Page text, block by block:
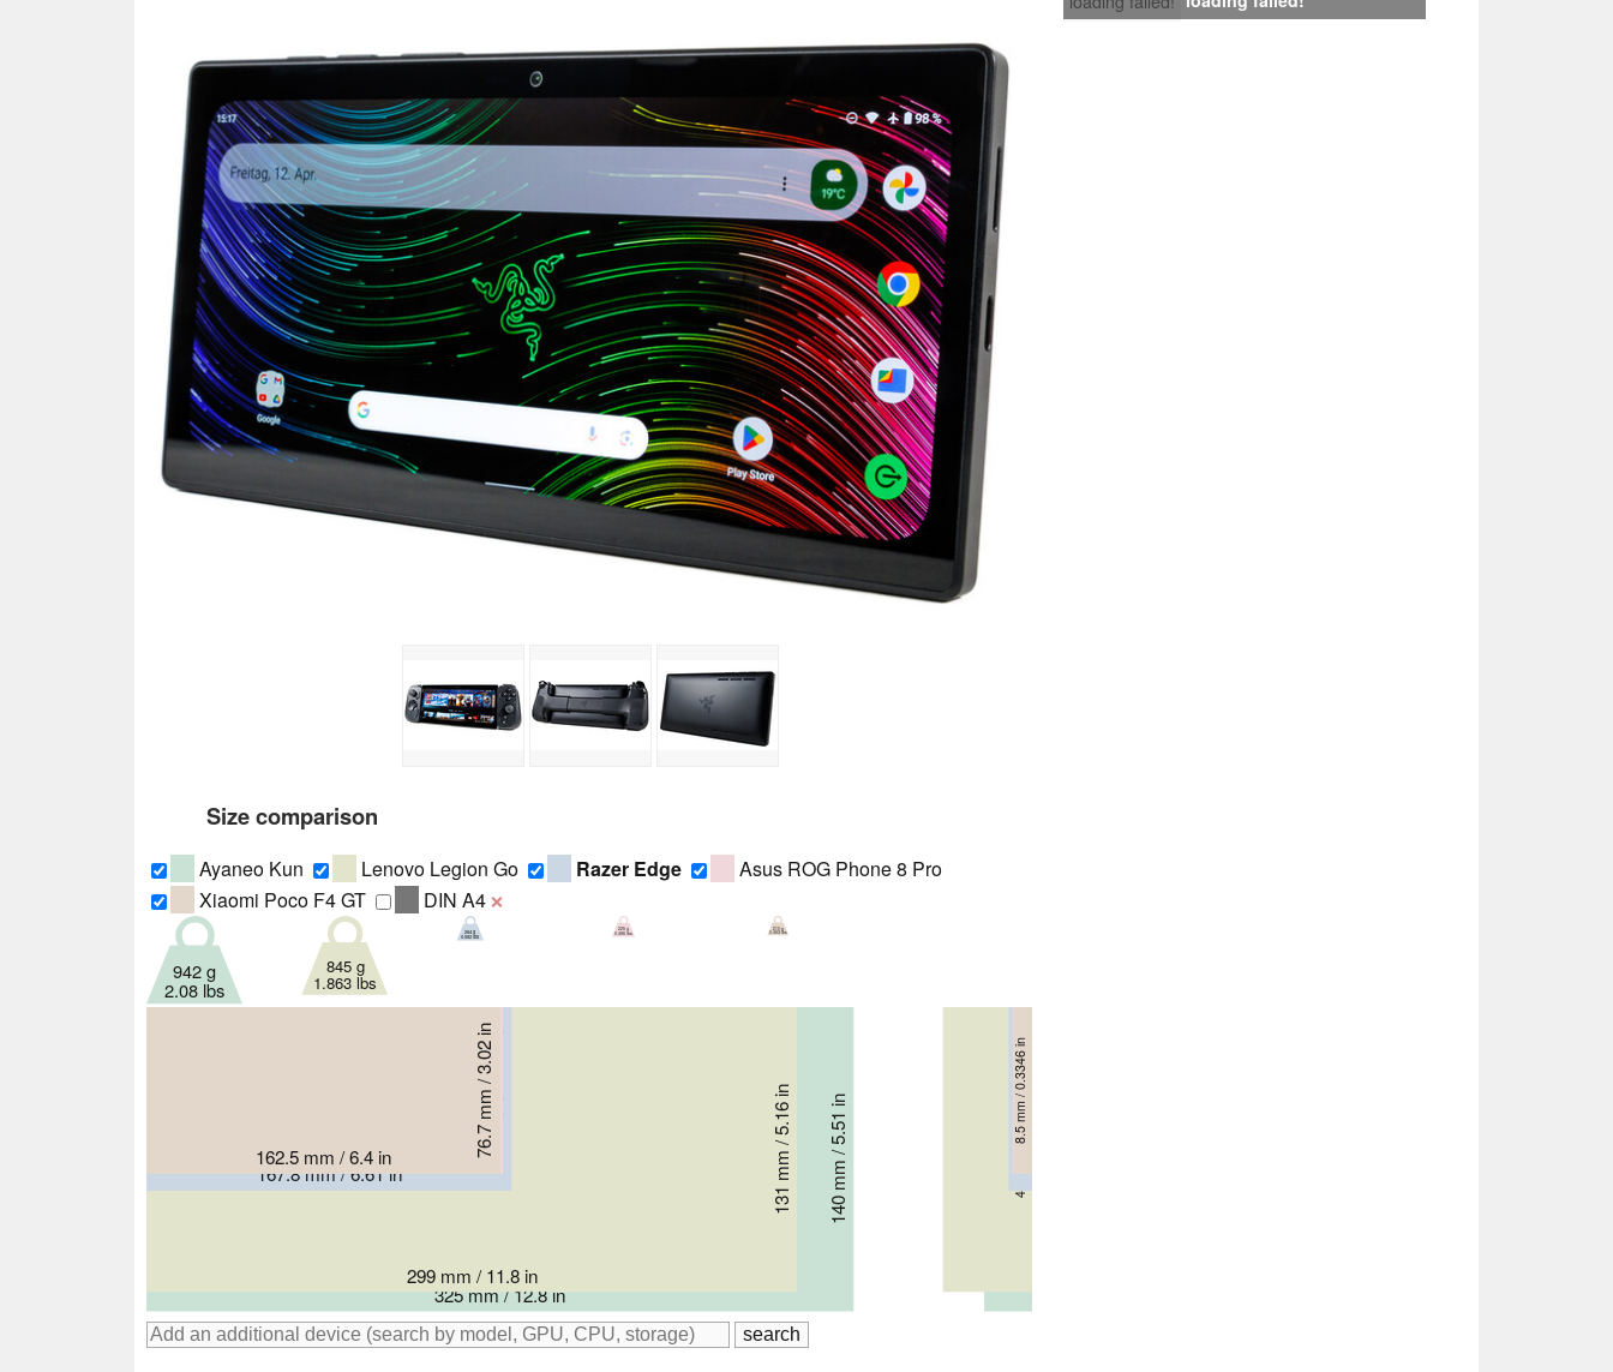
Size comparison
Ayaneo Kun Lenovo Legion Go Razer Edge
Asus ROG Phone 8 Pro
Xiaomi Poco F4 GT
DIN A4 ❌
325 mm / 12.8 in
140 mm / 5.51 in 22 mm / 0.866 in
942 g
2.08 lbs
299 mm / 11.8 in
131 mm / 5.16 in 41 mm / 1.614 in
845 g
1.863 lbs
167.8 mm / 6.61 in
84.5 mm / 3.33 in 10.8 mm / 0.4252 in
264 g
0.582 lbs
163.8 mm / 6.45 in 76.8 mm / 3.02 in 8.9 mm / 0.3504 in
225 g
0.496 lbs
162.5 mm / 6.4 in 76.7 mm / 3.02 in 8.5 mm / 0.3346 in
210 g
0.463 lbs